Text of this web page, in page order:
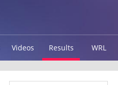
Videos Results WRL